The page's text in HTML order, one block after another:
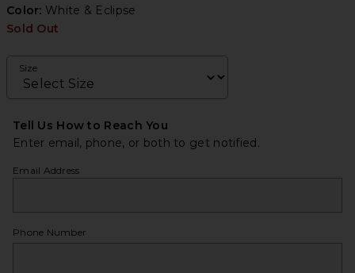
Color: White & Eclipse
Sold Out
Size
Tell Us How to Reach You
Enter email, phone, or both to get notified.
Email Address
Phone Number